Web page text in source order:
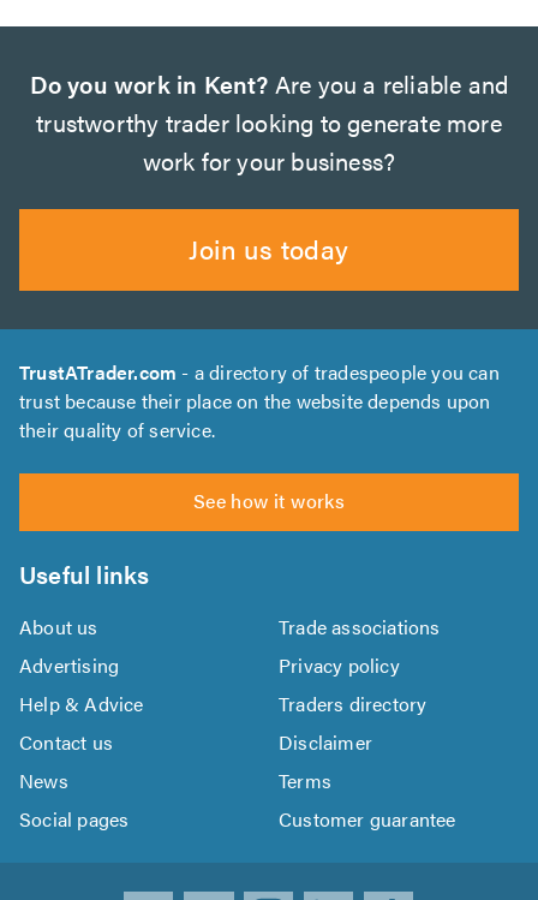
Do you work in Kent? Are you a reliable and
trustworthy trader looking to generate more
work for your business?
Join us today
TrustATrader.com - a directory of tradespeople you can
trust because their place on the website depends upon
their quality of service.
See how it works
Useful links
About us
Trade associations
Advertising
Privacy policy
Help & Advice
Traders directory
Contact us
Disclaimer
News
Terms
Social pages
Customer guarantee